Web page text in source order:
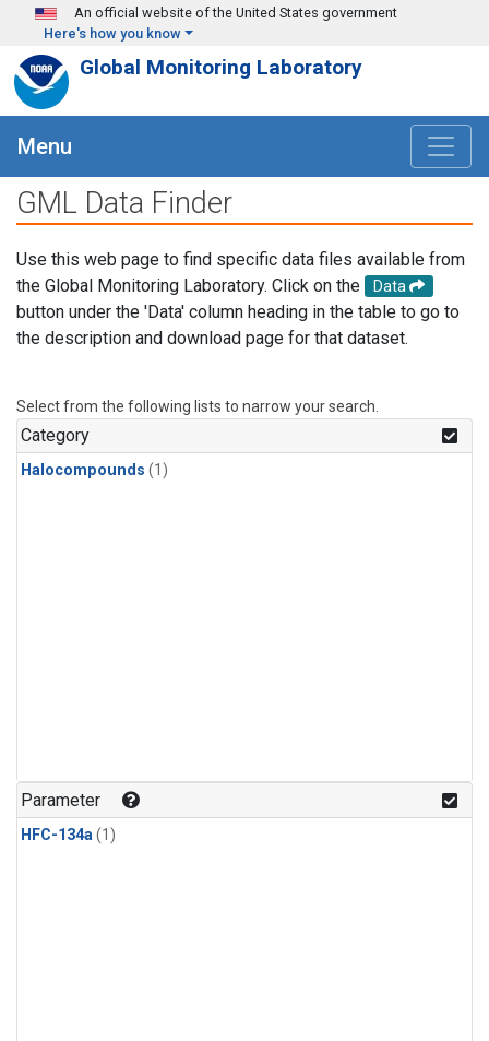
Skip to main content
An official website of the United States government
Here's how you know
Global Monitoring Laboratory
Menu
GML Data Finder
Use this web page to find specific data files available from
the Global Monitoring Laboratory. Click on the
Data
button under the 'Data' column heading in the table to go to
the description and download page for that dataset.
Select from the following lists to narrow your search.
Category
Halocompounds (1)
Parameter
HFC-134a(1)